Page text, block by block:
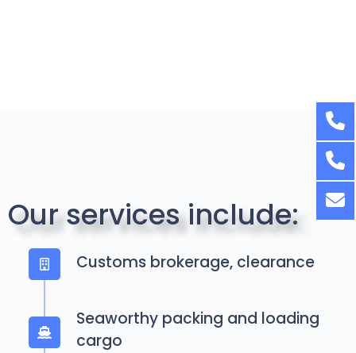
Our services include:
Customs brokerage, clearance
Seaworthy packing and loading
cargo